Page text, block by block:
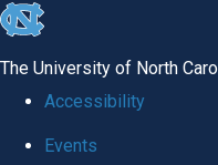
skip to the end of the global
The University of North
Accessibility
Events